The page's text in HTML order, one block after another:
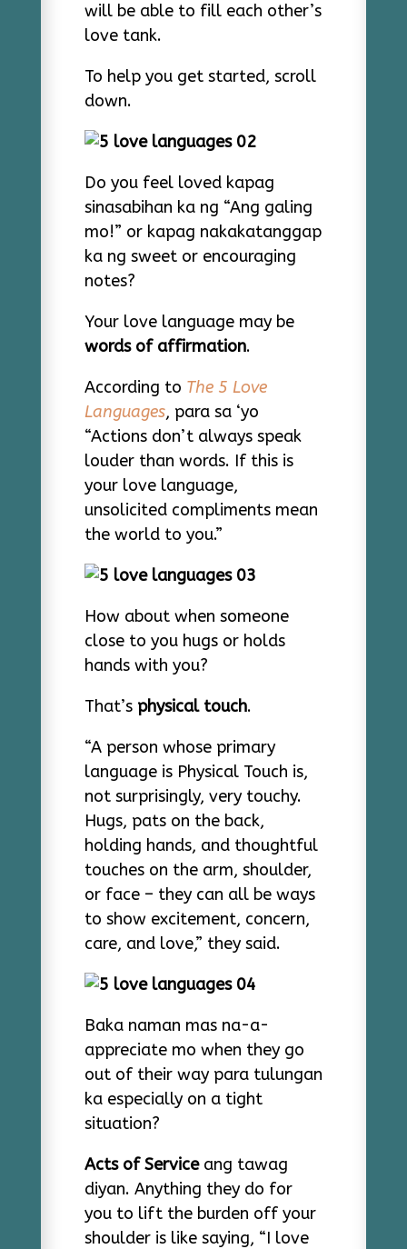
will be able to fill each other’s
love tank.
To help you get started, scroll
down.
Do you feel loved kapag
sinasabihan ka ng “Ang galing
mo!” or kapag nakakatanggap
ka ng sweet or encouraging
notes?
Your love language may be
words of affirmation.
According to The 5 Love
Languages, para sa ‘yo
“Actions don’t always speak
louder than words. If this is
your love language,
unsolicited compliments mean
the world to you.”
How about when someone
close to you hugs or holds
hands with you?
That’s physical touch.
“A person whose primary
language is Physical Touch is,
not surprisingly, very touchy.
Hugs, pats on the back,
holding hands, and thoughtful
touches on the arm, shoulder,
or face – they can all be ways
to show excitement, concern,
care, and love,” they said.
Baka naman mas na-a-
appreciate mo when they go
out of their way para tulungan
ka especially on a tight
situation?
Acts of Serviceang tawag
diyan. Anything they do for
you to lift the burden off your
shoulder is like saying, “I love